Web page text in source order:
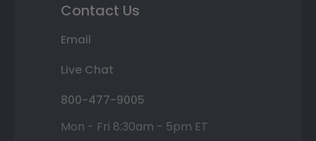
Contact Us
Email
Live Chat
800-477-9005
Mon - Fri 8:30am - 5pm ET